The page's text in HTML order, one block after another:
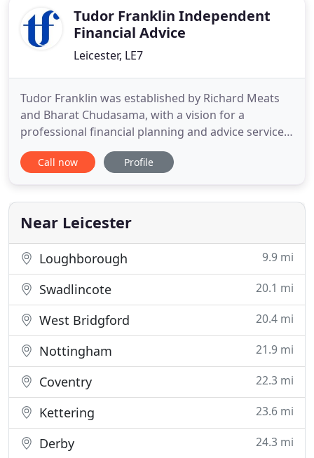
for future generations
Tudor Franklin Independent
Financial Advice
Leicester, LE7
Tudor Franklin was established by Richard Meats
and Bharat Chudasama, with a vision for a
professional financial planning and advice service
that can provide clear value to our clients at any
stage in their financial life. With over 25 years joint
investments, pensions, inheritance tax planning
and protection
Call now Profile
Near Leicester
Loughborough 9.9 mi
Swadlincote 20.1 mi
West Bridgford 20.4 mi
Nottingham 21.9 mi
Coventry 22.3 mi
Kettering 23.6 mi
Derby 24.3 mi